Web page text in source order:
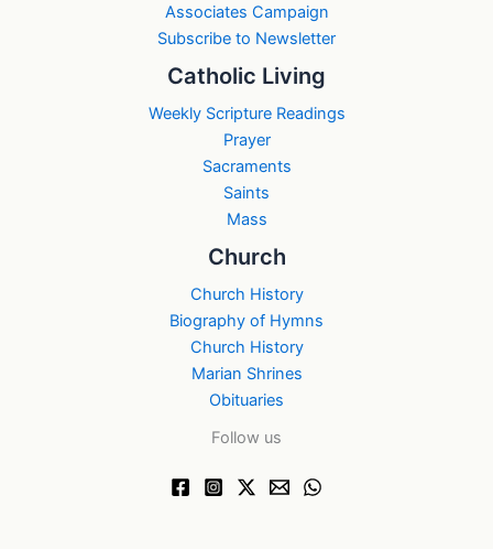
Associates Campaign
Subscribe to Newsletter
Catholic Living
Weekly Scripture Readings
Prayer
Sacraments
Saints
Mass
Church
Church History
Biography of Hymns
Church History
Marian Shrines
Obituaries
Follow us